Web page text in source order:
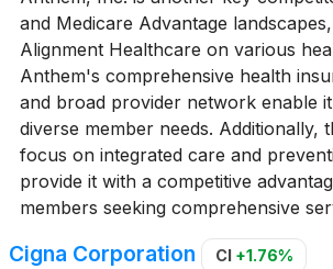
and Medicare Advantage
Alignment Healthcare on various
Anthem's comprehensive health
and broad provider network enable
diverse member needs. Additionally,
focus on integrated care and
provide it with a competitive
members seeking comprehensive
Cigna Corporation CI +1.76%